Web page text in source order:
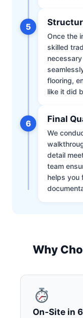
5
Once the
skilled
flooring,
like it did
6 Final
We
detail
team
helps you
Why
On-Site in